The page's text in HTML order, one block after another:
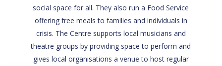
social space for all. They also run a Food Service
offering free meals to families and individuals in
crisis. The Centre supports local musicians and
theatre groups by providing space to perform and
gives local organisations a venue to host regular